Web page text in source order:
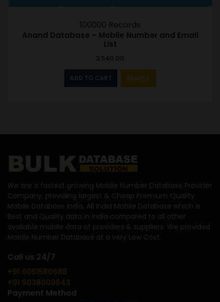
100000 Records
Anand Database – Mobile Number and Email
List
3,540.00
ADD TO CART SAMPLE
We are a fastest growing Mobile Number Database Provider
Company, providing largest & Cheap Premium Quality
Mobile Database India, All India Mobile Database which is
Best and Quality data in India compared to all other
available mobile data of providers & suppliers. We provided
Mobile Number Database at a very Low Cost.
Call us 24/7
+91 9051580688
+91 9038009643
Payment Method